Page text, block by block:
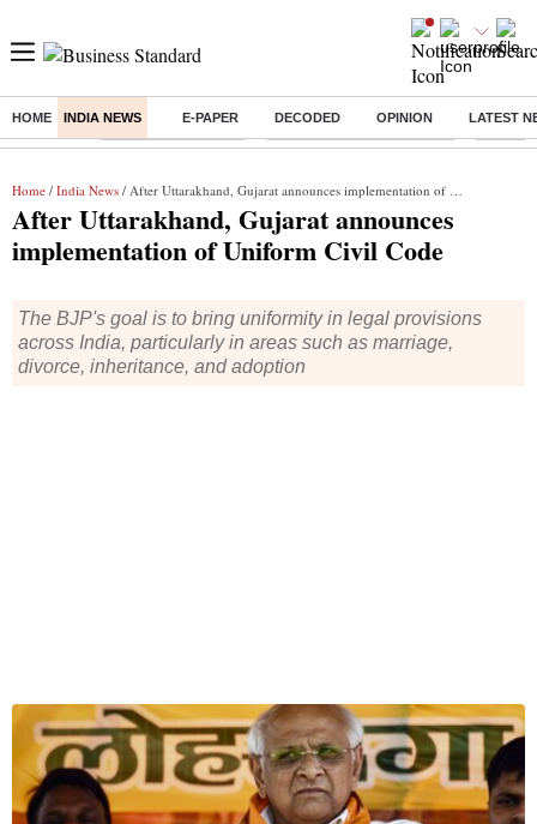
HOME INDIA NEWS E-PAPER DECODED OPINION LATEST
Buzzing : Delhi Weather Today Jharkhand Student Protest Ashish
Home / India News / After Uttarakhand, Gujarat announces implementation of Uniform Civil Code
After Uttarakhand, Gujarat announces
implementation of Uniform Civil Code
The BJP's goal is to bring uniformity in legal provisions
across India, particularly in areas such as marriage,
divorce, inheritance, and adoption